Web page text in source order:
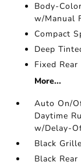
Body-
w/Manual
Compact
Deep
Fixed
More...
Auto On/
Daytime
w/Delay-
Black Grille
Black